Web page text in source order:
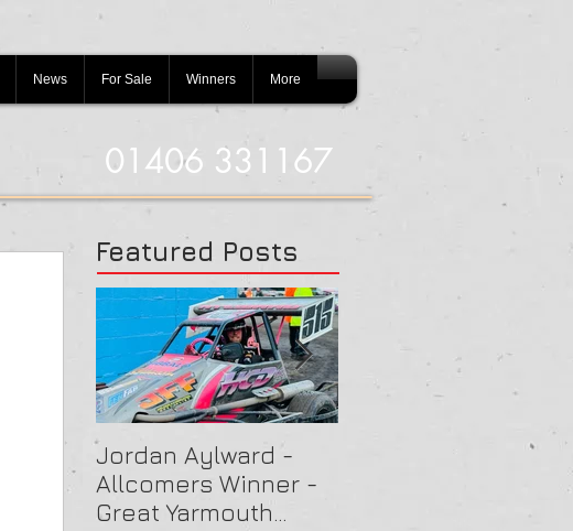
News For Sale Winners More
01406 331167
Featured Posts
Jordan Aylward -
Allcomers Winner -
Great Yarmouth
Chris Capon - Heat